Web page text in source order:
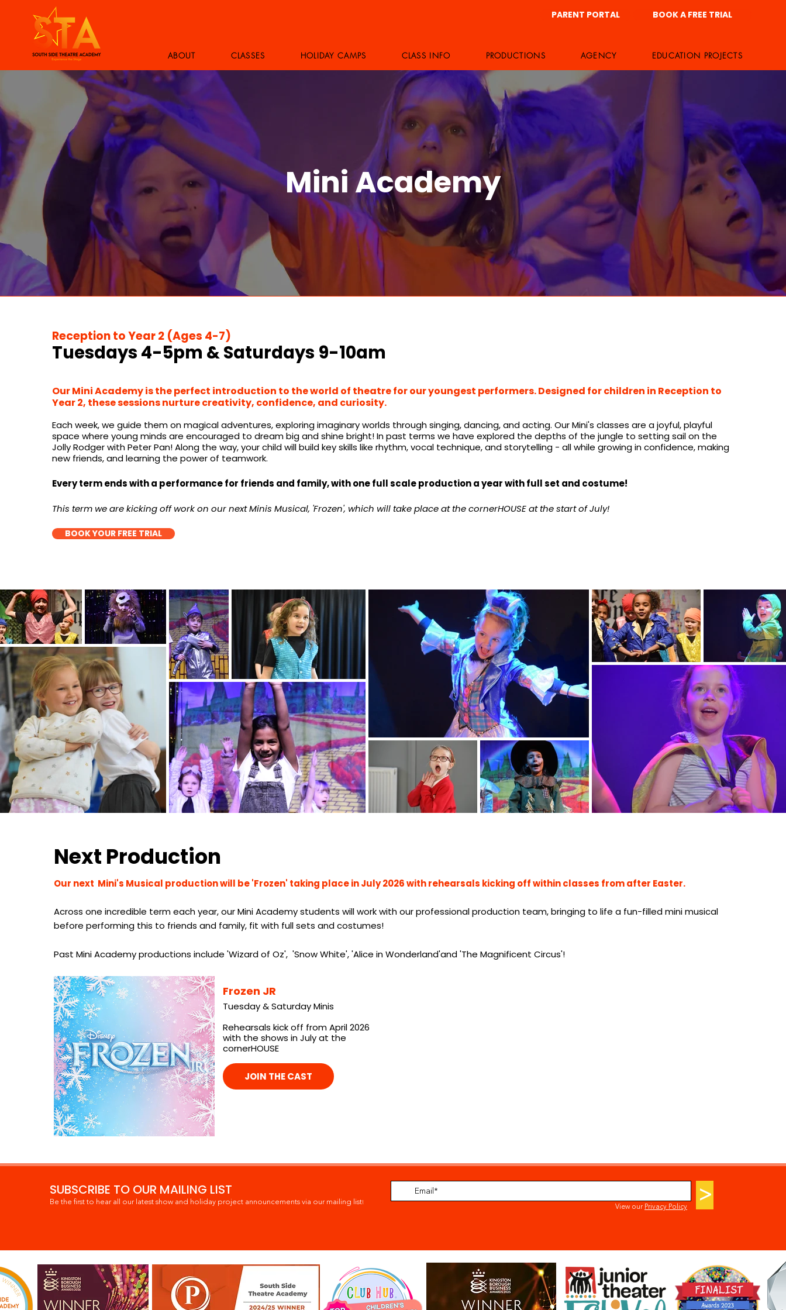
PARENT PORTAL BOOK A FREE TRIAL
ABOUT CLASSES HOLIDAY CAMPS CLASS INFO PRODUCTIONS AGENCY EDUCATION PROJECTS
Mini Academy
Reception to Year 2 (Ages 4-7)
Tuesdays 4-5pm & Saturdays 9-10am
Our Mini Academy is the perfect introduction to the world of theatre for our youngest performers. Designed for children in Reception to
Year 2, these sessions nurture creativity, confidence, and curiosity.​
Each week, we guide them on magical adventures, exploring imaginary worlds through singing, dancing, and acting. Our Mini's classes are a joyful, playful
space where young minds are encouraged to dream big and shine bright! In past terms we have explored the depths of the jungle to setting sail on the
Jolly Rodger with Peter Pan!Along the way, your child will build key skills like rhythm, vocal technique, and storytelling - all while growing in confidence, making
new friends, and learning the power of teamwork.
Every term ends with a performance for friends and family, with one full scale production a year with full set and costume!
This term we are kicking off work on our next Minis Musical, 'Frozen', which will take place at the cornerHOUSE at the start of July!
BOOK YOUR FREE TRIAL
Next Production
Our next Mini's Musical production will be 'Frozen' taking place in July 2026 with rehearsals kicking off within classes from after Easter.
Across one incredible term each year, our Mini Academy students will work with our professional production team, bringing to life a fun-filled mini musical
before performing this to friends and family, fit with full sets and costumes!
Past Mini Academy productions include 'Wizard of Oz', 'Snow White', 'Alice in Wonderland'and 'The Magnificent Circus'!
Frozen JR
Tuesday & Saturday Minis
Rehearsals kick off from April 2026
with the shows in July at the
cornerHOUSE
JOIN THE CAST
SUBSCRIBE TO OUR MAILING LIST
Be the first to hear all our latest show and holiday project announcements via our mailing list! View our Privacy Policy >